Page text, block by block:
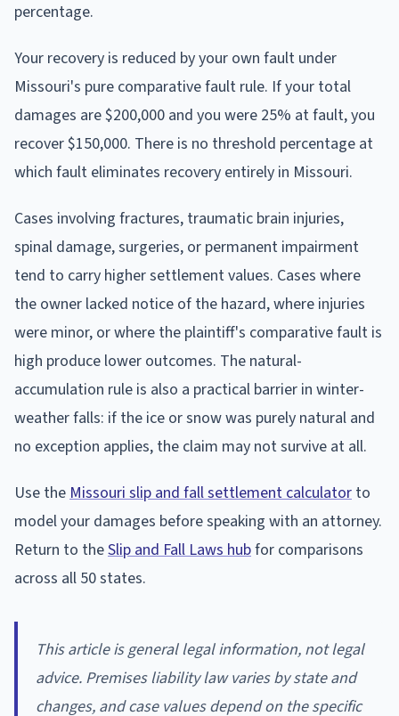
percentage.
Your recovery is reduced by your own fault under
Missouri's pure comparative fault rule. If your total
damages are $200,000 and you were 25% at fault, you
recover $150,000. There is no threshold percentage at
which fault eliminates recovery entirely in Missouri.
Cases involving fractures, traumatic brain injuries,
spinal damage, surgeries, or permanent impairment
tend to carry higher settlement values. Cases where
the owner lacked notice of the hazard, where injuries
were minor, or where the plaintiff's comparative fault is
high produce lower outcomes. The natural-
accumulation rule is also a practical barrier in winter-
weather falls: if the ice or snow was purely natural and
no exception applies, the claim may not survive at all.
Use theMissouri slip and fall settlement calculator to
model your damages before speaking with an attorney.
Return to theSlip and Fall Laws hubfor comparisons
across all 50 states.
This article is general legal information, not legal
advice. Premises liability law varies by state and
changes, and case values depend on the specific